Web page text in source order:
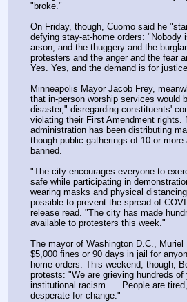
"broke."
On Friday, though, Cuomo said he
defying stay-at-home orders: "Nobody
arson, and the thuggery and the
protesters and the anger and the fear
Yes. Yes, and the demand is for
Minneapolis Mayor Jacob Frey,
that in-person worship services would
disaster," disregarding constituents'
violating their First Amendment rights.
administration has been distributing
though public gatherings of 10 or
banned.
"The city encourages everyone to
safe while participating in
wearing masks and physical
possible to prevent the spread of
release read. "The city has made
available to protesters this week."
The mayor of Washington D.C., Muriel
$5,000 fines or 90 days in jail for
home orders. This weekend, though,
protests: "We are grieving hundreds of
institutional racism. ... People are
desperate for change."